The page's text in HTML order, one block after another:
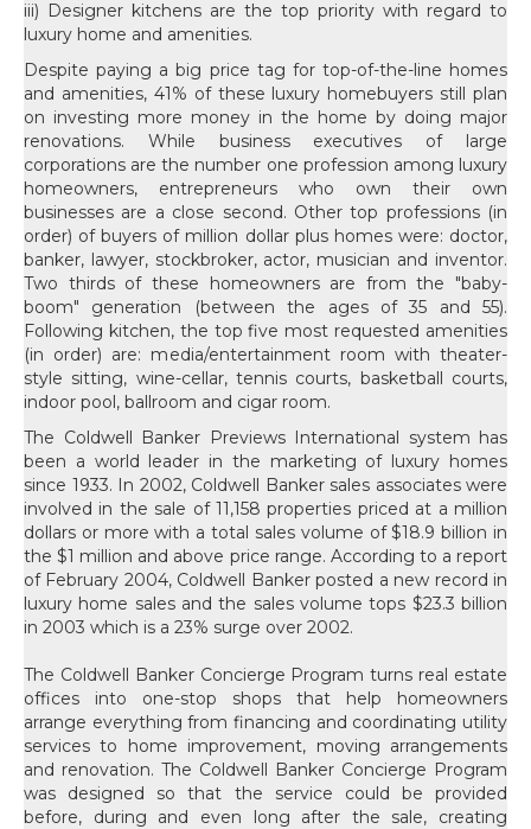
iii) Designer kitchens are the top priority with regard to
luxury home and amenities.
Despite paying a big price tag for top-of-the-line homes
and amenities, 41% of these luxury homebuyers still plan
on investing more money in the home by doing major
renovations. While business executives of large
corporations are the number one profession among luxury
homeowners, entrepreneurs who own their own
businesses are a close second. Other top professions (in
order) of buyers of million dollar plus homes were: doctor,
banker, lawyer, stockbroker, actor, musician and inventor.
Two thirds of these homeowners are from the "baby-
boom" generation (between the ages of 35 and 55).
Following kitchen, the top five most requested amenities
(in order) are: media/entertainment room with theater-
style sitting, wine-cellar, tennis courts, basketball courts,
indoor pool, ballroom and cigar room.
The Coldwell Banker Previews International system has
been a world leader in the marketing of luxury homes
since 1933. In 2002, Coldwell Banker sales associates were
involved in the sale of 11,158 properties priced at a million
dollars or more with a total sales volume of $18.9 billion in
the $1 million and above price range. According to a report
of February 2004, Coldwell Banker posted a new record in
luxury home sales and the sales volume tops $23.3 billion
in 2003 which is a 23% surge over 2002.
The Coldwell Banker Concierge Program turns real estate
offices into one-stop shops that help homeowners
arrange everything from financing and coordinating utility
services to home improvement, moving arrangements
and renovation. The Coldwell Banker Concierge Program
was designed so that the service could be provided
before, during and even long after the sale, creating